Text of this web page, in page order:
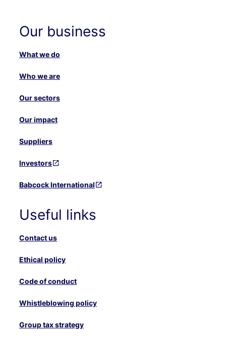
Our business
What we do
Who we are
Our sectors
Our impact
Suppliers
Investors
Babcock International
Useful links
Contact us
Ethical policy
Code of conduct
Whistleblowing policy
Group tax strategy